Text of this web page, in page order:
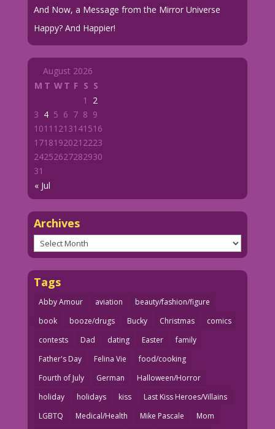
And Now, a Message from the Mirror Universe
Happy? And Happier!
August 2026
M T WT F S S
« Jul
1
2
3 4 5 6 7 8 9
1011 1213141516
1718192021 2223
24252627282930
31
Archives
Archives
Tags
Abby Amour aviation
beauty/fashion/figure
book
booze/drugs Bucky Christmas
comics
contests
Dad dating Easter
family
Father's Day
Felina Vie
food/cooking
Fourth of July
German
Halloween/Horror
holiday
holidays kiss
Last Kiss Heroes/Villains
LGBTQ
Medical/Health Mike Pascale Mom